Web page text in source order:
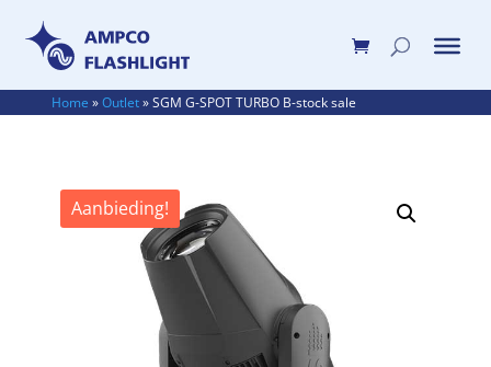
Home »Outlet»SGM G-SPOT TURBO B-stock sale
Aanbieding!